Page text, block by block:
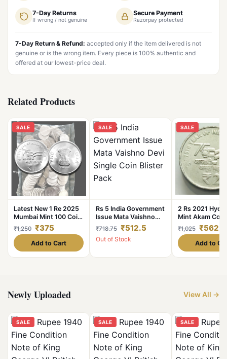
7-Day Returns
If wrong / not genuine
Secure Payment
Razorpay protected
7-Day Return & Refund: accepted only if the item delivered is not
genuine or is the wrong item. Every piece is 100% authentic and
offered at our lowest-price deal.
Related Products
SALE
Latest New 1 Re 2025
Mumbai Mint 100 Coin
Seal Pouch Famous
Akam Series 75 Year of
Independence
₹1,250 ₹375
Add to Cart
SALE
Rs 5 India Government
Issue Mata Vaishno
Devi Single Coin Blister
Pack
₹718.75 ₹512.5
Out of Stock
SALE
2 Rs 2021
Mint Akam
Years Of
Independence
UNC Rare
₹1,025 ₹562.5
Add to
Newly Uploaded View All →
SALE SALE SALE